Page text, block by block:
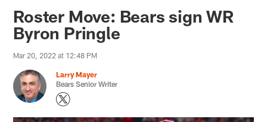
Roster Move: Bears sign WR
Byron Pringle
Mar 20, 2022 at 12:48 PM
Larry Mayer
Bears Senior Writer